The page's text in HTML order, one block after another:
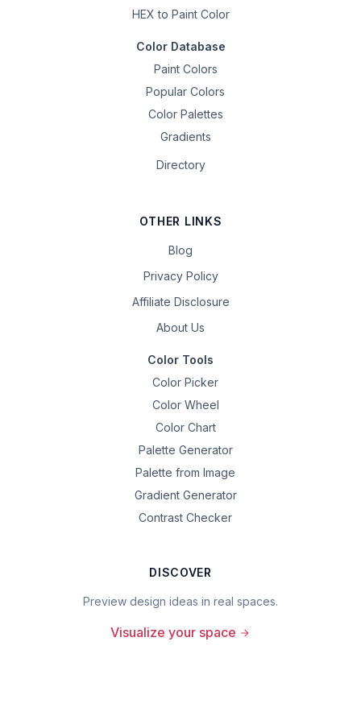
HEX to Paint Color
Color Database
Paint Colors
Popular Colors
Color Palettes
Gradients
Directory
OTHER LINKS
Blog
Privacy Policy
Affiliate Disclosure
About Us
Color Tools
Color Picker
Color Wheel
Color Chart
Palette Generator
Palette from Image
Gradient Generator
Contrast Checker
DISCOVER
Preview design ideas in real spaces.
Visualize your space